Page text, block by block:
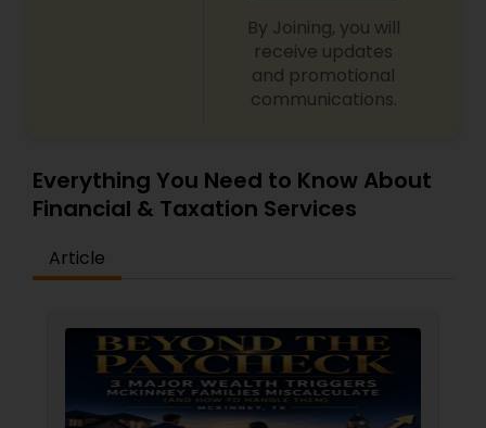
By Joining, you will
receive updates
and promotional
communications.
Everything You Need to Know About
Financial & Taxation Services
Article